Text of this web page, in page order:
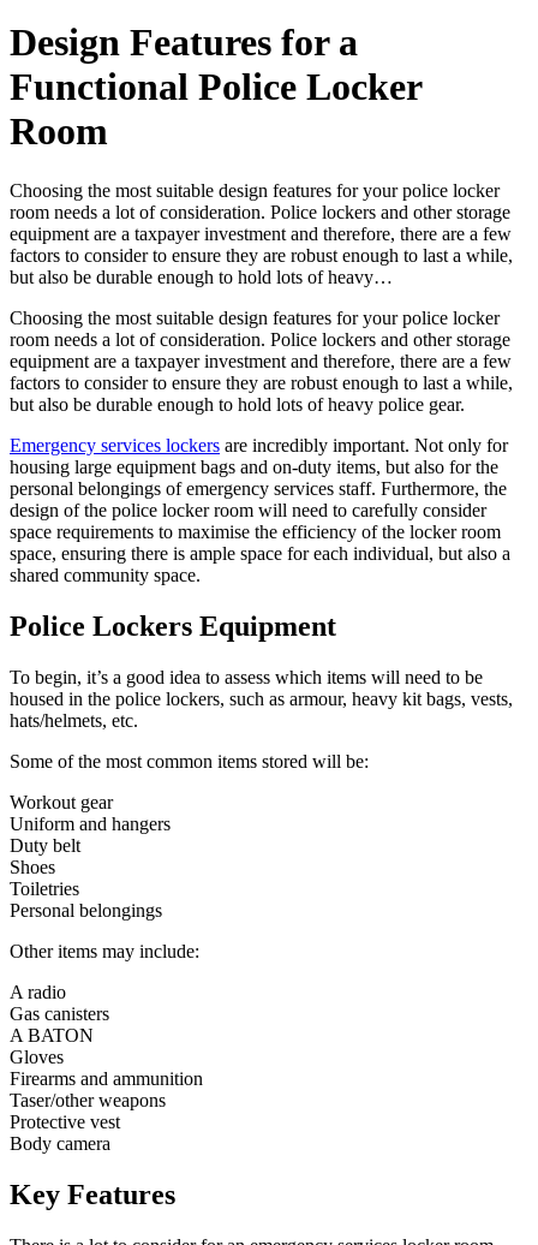
Design Features for a
Functional Police Locker
Room
Choosing the most suitable design features for your police locker
room needs a lot of consideration. Police lockers and other storage
equipment are a taxpayer investment and therefore, there are a few
factors to consider to ensure they are robust enough to last a while,
but also be durable enough to hold lots of heavy…
Choosing the most suitable design features for your police locker
room needs a lot of consideration. Police lockers and other storage
equipment are a taxpayer investment and therefore, there are a few
factors to consider to ensure they are robust enough to last a while,
but also be durable enough to hold lots of heavy police gear.
Emergency services lockers are incredibly important. Not only for
housing large equipment bags and on-duty items, but also for the
personal belongings of emergency services staff. Furthermore, the
design of the police locker room will need to carefully consider
space requirements to maximise the efficiency of the locker room
space, ensuring there is ample space for each individual, but also a
shared community space.
Police Lockers Equipment
To begin, it’s a good idea to assess which items will need to be
housed in the police lockers, such as armour, heavy kit bags, vests,
hats/helmets, etc.
Some of the most common items stored will be:
Workout gear
Uniform and hangers
Duty belt
Shoes
Toiletries
Personal belongings
Other items may include:
A radio
Gas canisters
A BATON
Gloves
Firearms and ammunition
Taser/other weapons
Protective vest
Body camera
Key Features